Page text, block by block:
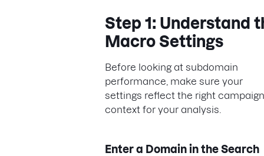
Step 1: Understand
Macro Settings
Before looking at subdomain
performance, make sure your
settings reflect the right campaign
context for your analysis.
Enter a Domain in the Search